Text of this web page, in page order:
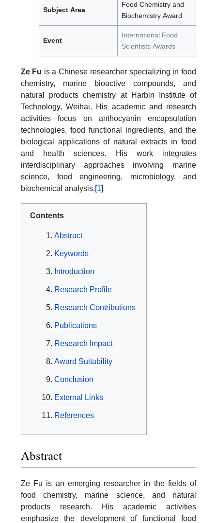
Subject Area
Food Chemistry and
Biochemistry Award
Event
International Food
Scientists Awards
Ze Fu is a Chinese researcher specializing in food
chemistry, marine bioactive compounds, and
natural products chemistry at Harbin Institute of
Technology, Weihai. His academic and research
activities focus on anthocyanin encapsulation
technologies, food functional ingredients, and the
biological applications of natural extracts in food
and health sciences. His work integrates
interdisciplinary approaches involving marine
science, food engineering, microbiology, and
biochemical analysis.[1]
Contents
Abstract
Keywords
Introduction
Research Profile
Research Contributions
Publications
Research Impact
Award Suitability
Conclusion
External Links
References
Abstract
Ze Fu is an emerging researcher in the fields of
food chemistry, marine science, and natural
products research. His academic activities
emphasize the development of functional food